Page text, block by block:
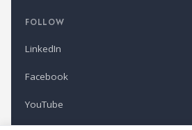
FOLLOW
LinkedIn
Facebook
YouTube